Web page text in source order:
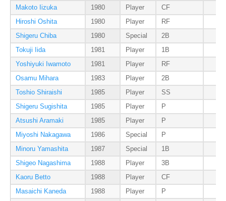
Makoto Iizuka 1980 Player
CF
Hiroshi Oshita
1980 Player
RF
Shigeru Chiba
1980 Special
2B
Tokuji Iida
1981 Player
1B
Yoshiyuki Iwamoto
1981 Player
RF
Osamu Mihara
1983 Player
2B
Toshio Shiraishi
1985 Player
SS
Shigeru Sugishita
1985 Player P
Atsushi Aramaki
1985 Player P
Miyoshi Nakagawa
1986 Special
P
Minoru Yamashita
1987 Special
1B
Shigeo Nagashima
1988 Player
3B
Kaoru Betto
1988 Player
CF
Masaichi Kaneda
1988 Player P